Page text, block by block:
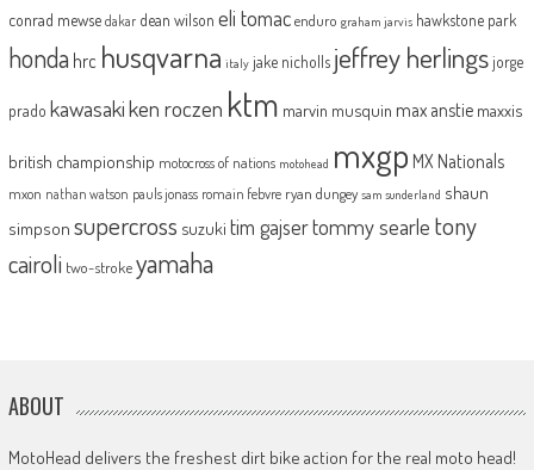
conrad mewse dakar dean wilson eli tomac enduro graham jarvis hawkstone park
honda hrc husqvarna italy jake nicholls jeffrey herlingsjorge
prado kawasakiken roczen ktm marvin musquin max anstie maxxis
british championship motocross of nations motohead mxgp MX Nationals
mxon nathan watson pauls jonass romain febvre ryan dungey sam sunderland shaun
simpson supercross suzuki tim gajsertommy searle tony
cairoli two-strokeyamaha
ABOUT
MotoHead delivers the freshest dirt bike action for the real moto head!